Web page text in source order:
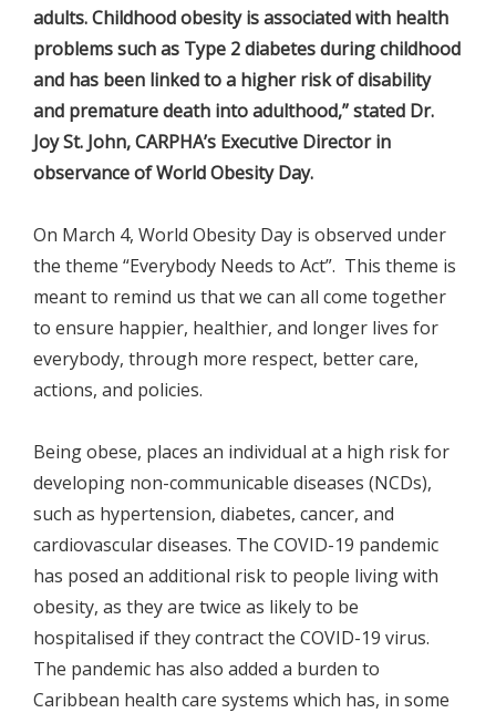
adults. Childhood obesity is associated with health
problems such as Type 2 diabetes during childhood
and has been linked to a higher risk of disability
and premature death into adulthood,” stated Dr.
Joy St. John, CARPHA’s Executive Director in
observance of World Obesity Day.
On March 4, World Obesity Day is observed under
the theme “Everybody Needs to Act”. This theme is
meant to remind us that we can all come together
to ensure happier, healthier, and longer lives for
everybody, through more respect, better care,
actions, and policies.
Being obese, places an individual at a high risk for
developing non-communicable diseases (NCDs),
such as hypertension, diabetes, cancer, and
cardiovascular diseases. The COVID-19 pandemic
has posed an additional risk to people living with
obesity, as they are twice as likely to be
hospitalised if they contract the COVID-19 virus.
The pandemic has also added a burden to
Caribbean health care systems which has, in some